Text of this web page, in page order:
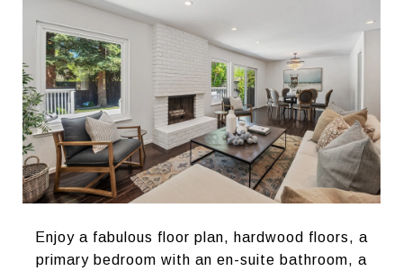
Enjoy a fabulous floor plan, hardwood floors, a
primary bedroom with an en-suite bathroom, a